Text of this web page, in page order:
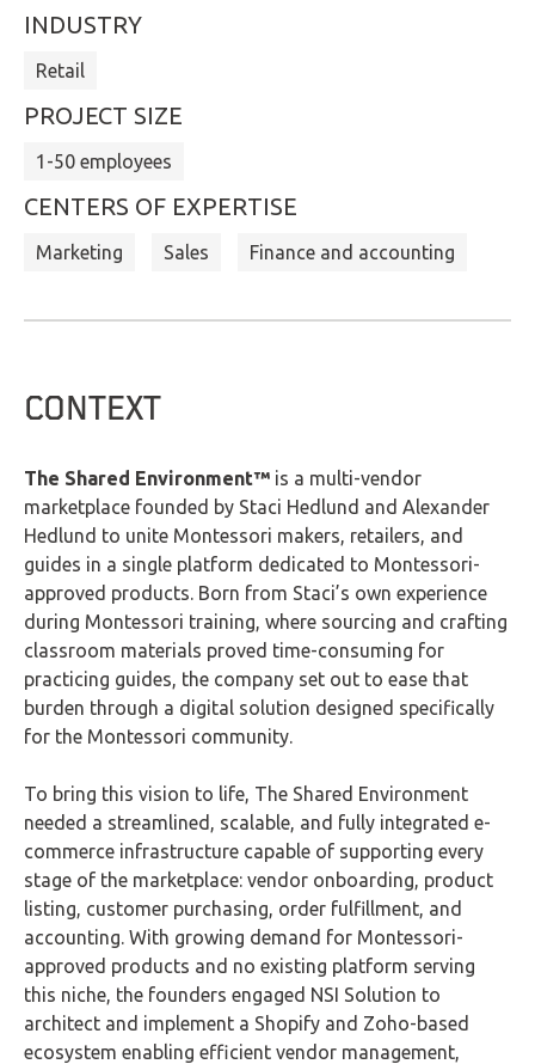
INDUSTRY
Retail
PROJECT SIZE
1-50 employees
CENTERS OF EXPERTISE
Marketing Sales Finance and accounting
CONTEXT
The Shared Environment™ is a multi-vendor
marketplace founded by Staci Hedlund and Alexander
Hedlund to unite Montessori makers, retailers, and
guides in a single platform dedicated to Montessori-
approved products. Born from Staci’s own experience
during Montessori training, where sourcing and crafting
classroom materials proved time-consuming for
practicing guides, the company set out to ease that
burden through a digital solution designed specifically
for the Montessori community.
To bring this vision to life, The Shared Environment
needed a streamlined, scalable, and fully integrated e-
commerce infrastructure capable of supporting every
stage of the marketplace: vendor onboarding, product
listing, customer purchasing, order fulfillment, and
accounting. With growing demand for Montessori-
approved products and no existing platform serving
this niche, the founders engaged NSI Solution to
architect and implement a Shopify and Zoho-based
ecosystem enabling efficient vendor management,